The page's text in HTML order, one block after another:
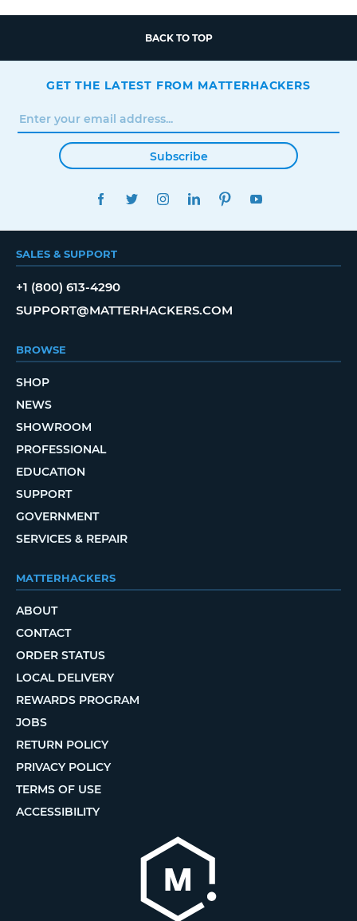
BACK TO TOP
GET THE LATEST FROM MATTERHACKERS
Subscribe
FACEBOOKTWITTERINSTAGRAMLINKEDINPINTEREST
SALES & SUPPORT
+1 (800) 613-4290
SUPPORT@MATTERHACKERS.COM
BROWSE
SHOP
NEWS
SHOWROOM
PROFESSIONAL
EDUCATION
SUPPORT
GOVERNMENT
SERVICES & REPAIR
MATTERHACKERS
ABOUT
CONTACT
ORDER STATUS
LOCAL DELIVERY
REWARDS PROGRAM
JOBS
RETURN POLICY
PRIVACY POLICY
TERMS OF USE
ACCESSIBILITY